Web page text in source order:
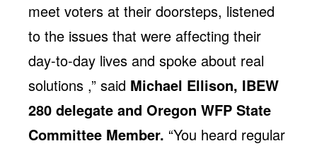
meet voters at their doorsteps, listened
to the issues that were affecting their
day-to-day lives and spoke about real
solutions ,” said Michael Ellison, IBEW
280 delegate and Oregon WFP State
Committee Member. “You heard regular